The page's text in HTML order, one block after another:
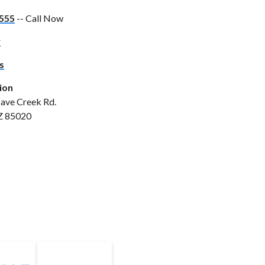
-- Call Now
Creek Rd.
85020